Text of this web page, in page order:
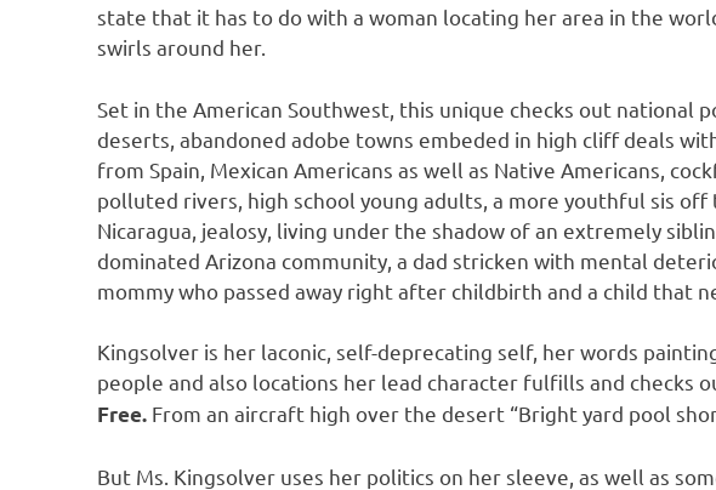
state that it has to do with a woman locating her area in the
swirls around her.
Set in the American Southwest, this unique checks out national
deserts, abandoned adobe towns embeded in high cliff deals
from Spain, Mexican Americans as well as Native Americans,
polluted rivers, high school young adults, a more youthful sis
Nicaragua, jealosy, living under the shadow of an extremely
dominated Arizona community, a dad stricken with mental
mommy who passed away right after childbirth and a child that
Kingsolver is her laconic, self-deprecating self, her words
people and also locations her lead character fulfills and checks
Free. From an aircraft high over the desert “Bright yard pool
But Ms. Kingsolver uses her politics on her sleeve, as well as